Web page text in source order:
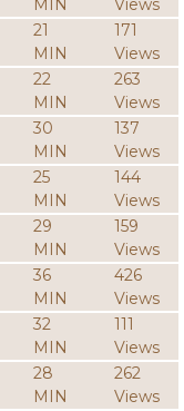
MIN
Views
21
MIN
171
Views
22
MIN
263
Views
30
MIN
137
Views
25
MIN
144
Views
29
MIN
159
Views
36
MIN
426
Views
32
MIN
111
Views
28
MIN
262
Views